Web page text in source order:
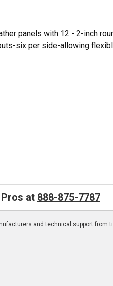
panels with 12 - 2-inch
six per side-allowing
Pros at 888-875-7787
and technical support from